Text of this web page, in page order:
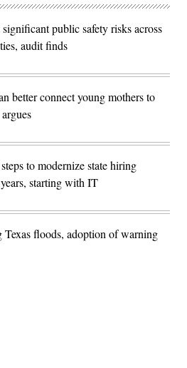
public safety risks across
audit finds
better connect young mothers to
to modernize state hiring
starting with IT
Texas floods, adoption of warning